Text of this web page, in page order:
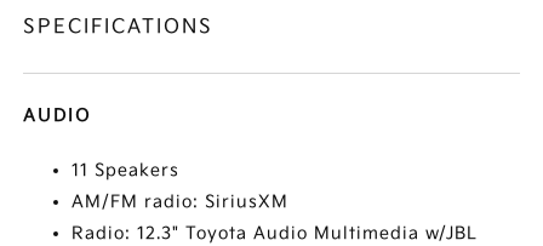
SPECIFICATIONS
AUDIO
11 Speakers
AM/FM radio: SiriusXM
Radio: 12.3" Toyota Audio Multimedia w/JBL